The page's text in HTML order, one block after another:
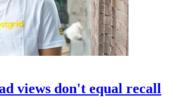
views don't equal recall